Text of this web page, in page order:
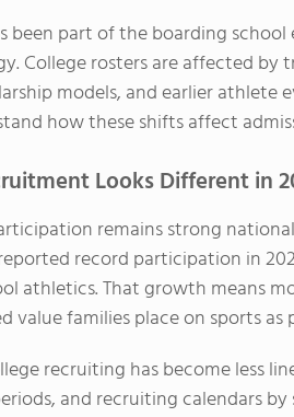
been part of the boarding
College rosters are affected by
models, and earlier athlete
how these shifts affect
Looks Different in
remains strong
record participation in
athletics. That growth means
value families place on sports
recruiting has become less
and recruiting calendars